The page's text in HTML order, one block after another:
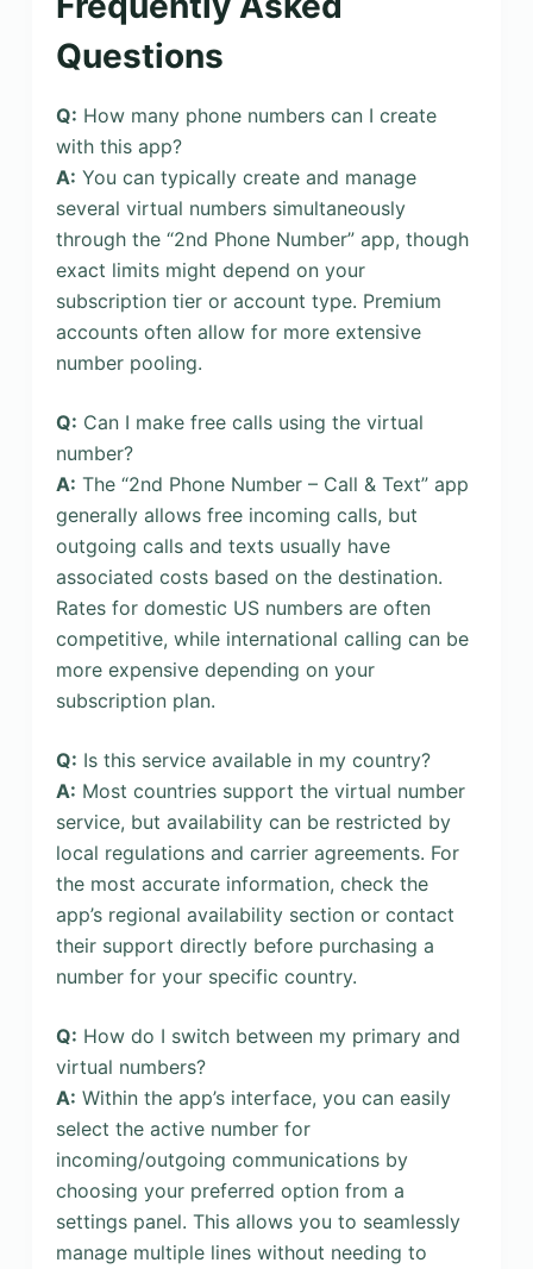
Questions
Q: How many phone numbers can I create
with this app?
A: You can typically create and manage
several virtual numbers simultaneously
through the “2nd Phone Number” app, though
exact limits might depend on your
subscription tier or account type. Premium
accounts often allow for more extensive
number pooling.
Q: Can I make free calls using the virtual
number?
A: The “2nd Phone Number – Call & Text” app
generally allows free incoming calls, but
outgoing calls and texts usually have
associated costs based on the destination.
Rates for domestic US numbers are often
competitive, while international calling can be
more expensive depending on your
subscription plan.
Q: Is this service available in my country?
A: Most countries support the virtual number
service, but availability can be restricted by
local regulations and carrier agreements. For
the most accurate information, check the
app’s regional availability section or contact
their support directly before purchasing a
number for your specific country.
Q: How do I switch between my primary and
virtual numbers?
A: Within the app’s interface, you can easily
select the active number for
incoming/outgoing communications by
choosing your preferred option from a
settings panel. This allows you to seamlessly
manage multiple lines without needing to